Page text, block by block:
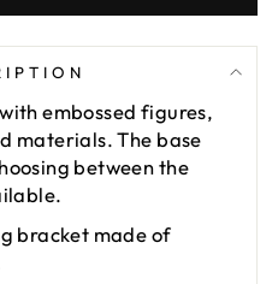
embossed figures,
materials. The base
between the
bracket made of